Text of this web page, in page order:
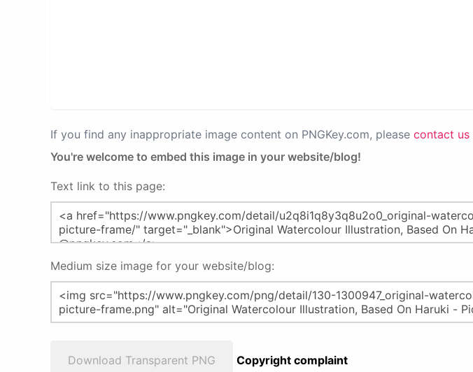
If you find any inappropriate image content on PNGKey.com, please contact us
You're welcome to embed this image in your website/blog!
Text link to this page:
Medium size image for your website/blog:
Download Transparent PNG Copyright complaint